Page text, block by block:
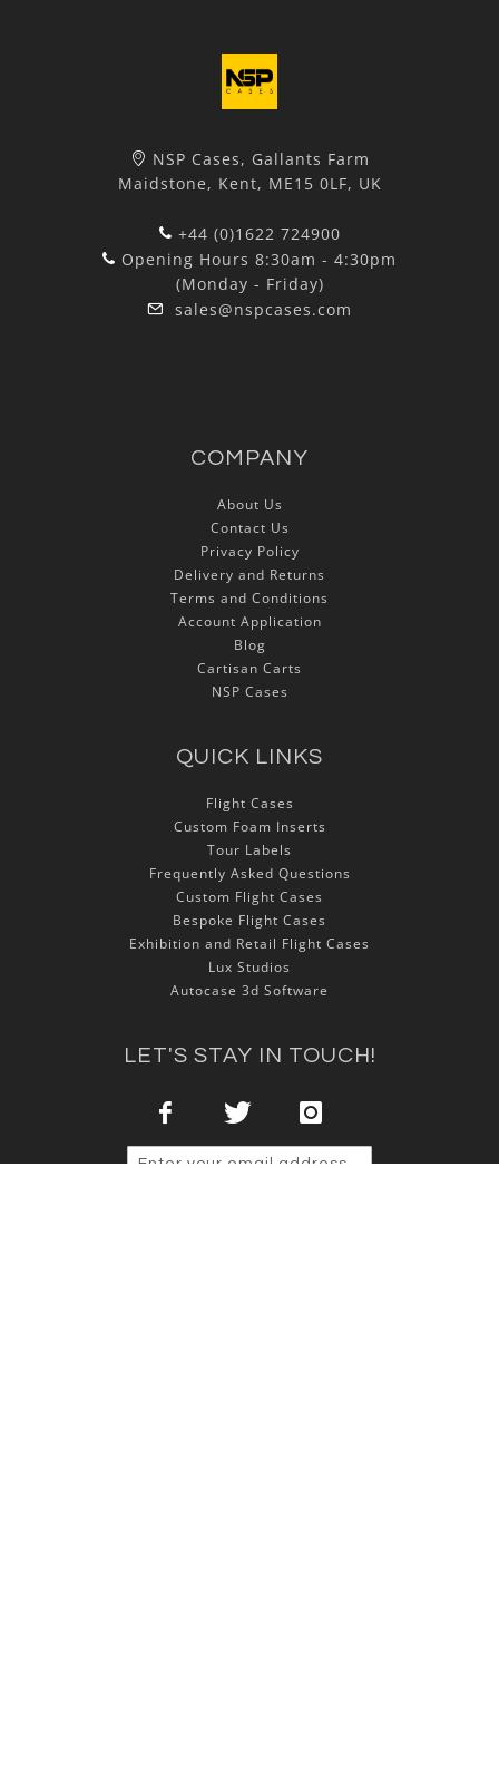
NSP Cases, Gallants Farm
Maidstone, Kent, ME15 0LF, UK
+44 (0)1622 724900
Opening Hours 8:30am - 4:30pm
(Monday - Friday)
sales@nspcases.com
COMPANY
About Us
Contact Us
Privacy Policy
Delivery and Returns
Terms and Conditions
Account Application
Blog
Cartisan Carts
NSP Cases
QUICK LINKS
Flight Cases
Custom Foam Inserts
Tour Labels
Frequently Asked Questions
Custom Flight Cases
Bespoke Flight Cases
Exhibition and Retail Flight Cases
Lux Studios
Autocase 3d Software
LET'S STAY IN TOUCH!